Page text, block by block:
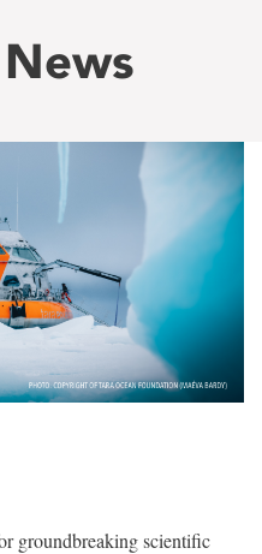
groundbreaking scientific